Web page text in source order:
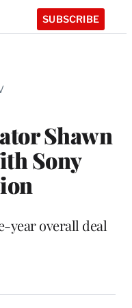
SUBSCRIBE
Shawn
Sony
year overall deal